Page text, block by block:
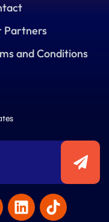
Partners
and Conditions